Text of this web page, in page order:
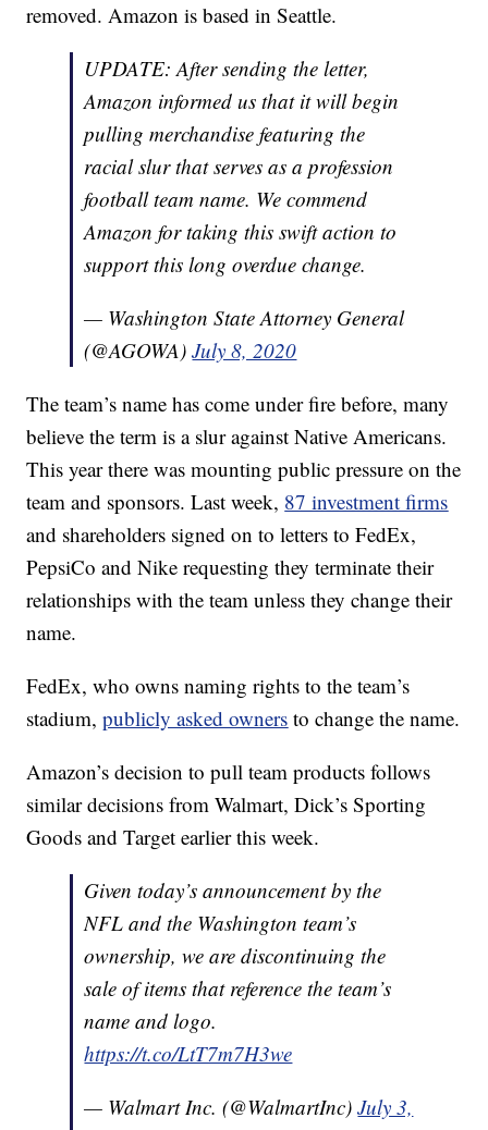
removed. Amazon is based in Seattle.
UPDATE: After sending the letter,
Amazon informed us that it will begin
pulling merchandise featuring the
racial slur that serves as a profession
football team name. We commend
Amazon for taking this swift action to
support this long overdue change.
— Washington State Attorney General
(@AGOWA)July 8, 2020
The team’s name has come under fire before, many
believe the term is a slur against Native Americans.
This year there was mounting public pressure on the
team and sponsors. Last week, 87 investment firms
and shareholders signed on to letters to FedEx,
PepsiCo and Nike requesting they terminate their
relationships with the team unless they change their
name.
FedEx, who owns naming rights to the team’s
stadium,publicly asked owners to change the name.
Amazon’s decision to pull team products follows
similar decisions from Walmart, Dick’s Sporting
Goods and Target earlier this week.
Given today’s announcement by the
NFL and the Washington team’s
ownership, we are discontinuing the
sale of items that reference the team’s
name and logo.
https://t.co/LtT7m7H3we
— Walmart Inc. (@WalmartInc)July 3,